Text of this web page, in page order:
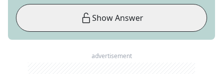
Show Answer
advertisement